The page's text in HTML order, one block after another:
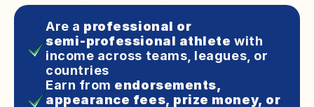
Are a professional or
semi‑professional athlete with
income across teams, leagues, or
countries
Earn from endorsements,
appearance fees, prize money, or